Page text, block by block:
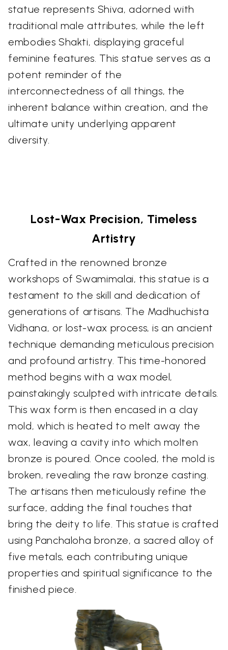
statue represents Shiva, adorned with
traditional male attributes, while the left
embodies Shakti, displaying graceful
feminine features. This statue serves as a
potent reminder of the
interconnectedness of all things, the
inherent balance within creation, and the
ultimate unity underlying apparent
diversity.
Lost-Wax Precision, Timeless
Artistry
Crafted in the renowned bronze
workshops of Swamimalai, this statue is a
testament to the skill and dedication of
generations of artisans. The Madhuchista
Vidhana, or lost-wax process, is an ancient
technique demanding meticulous precision
and profound artistry. This time-honored
method begins with a wax model,
painstakingly sculpted with intricate details.
This wax form is then encased in a clay
mold, which is heated to melt away the
wax, leaving a cavity into which molten
bronze is poured. Once cooled, the mold is
broken, revealing the raw bronze casting.
The artisans then meticulously refine the
surface, adding the final touches that
bring the deity to life. This statue is crafted
using Panchaloha bronze, a sacred alloy of
five metals, each contributing unique
properties and spiritual significance to the
finished piece.